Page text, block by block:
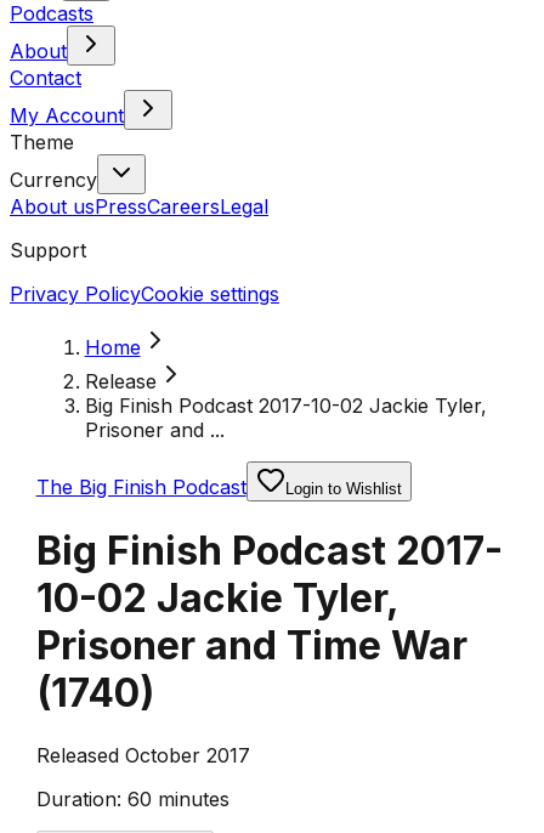
Podcasts
About
Contact
My Account
Theme
Currency
About usPressCareersLegal
Support
Privacy PolicyCookie settings
Home
Release
Big Finish Podcast 2017-10-02 Jackie Tyler,
Prisoner and ...
The Big Finish Podcast Login to Wishlist
Big Finish Podcast 2017-
10-02 Jackie Tyler,
Prisoner and Time War
(1740)
Released October 2017
Duration: 60 minutes